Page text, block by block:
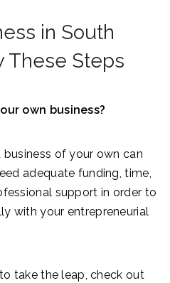
in South
These Steps
own business?
business of your own can
adequate funding, time,
support in order to
with your entrepreneurial
take the leap, check out